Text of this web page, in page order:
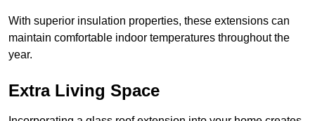
With superior insulation properties, these extensions can
maintain comfortable indoor temperatures throughout the
year.
Extra Living Space